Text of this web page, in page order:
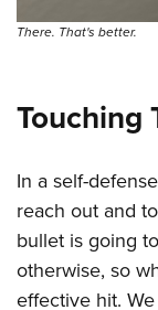
There. That's better.
Touching
In a self-
reach out and
bullet is going
otherwise, so
effective hit.